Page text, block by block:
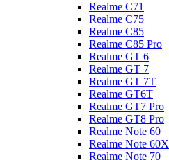
Realme C71
Realme C75
Realme C85
Realme C85 Pro
Realme GT 6
Realme GT 7
Realme GT 7T
Realme GT6T
Realme GT7 Pro
Realme GT8 Pro
Realme Note 60
Realme Note 60X
Realme Note 70